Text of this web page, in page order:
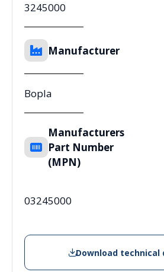
3245000
Manufacturer
Bopla
Manufacturers
Part Number
(MPN)
03245000
Download technical